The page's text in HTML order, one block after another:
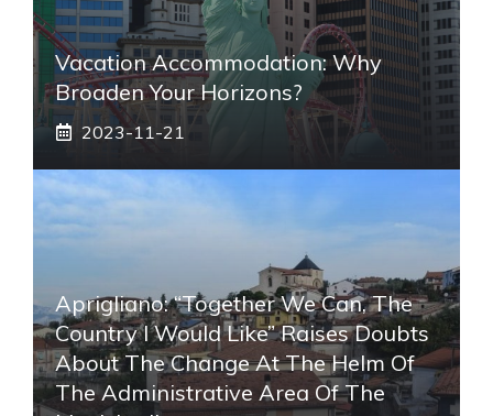
Vacation Accommodation: Why
Broaden Your Horizons?
2023-11-21
Aprigliano: “Together We Can, The
Country I Would Like” Raises Doubts
About The Change At The Helm Of
The Administrative Area Of ​​the